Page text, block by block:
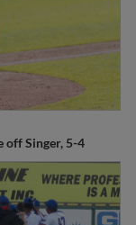
off Singer, 5-4